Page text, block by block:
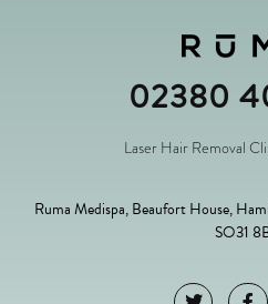
02380
Laser Hair Removal
Ruma Medispa, Beaufort House,
SO31